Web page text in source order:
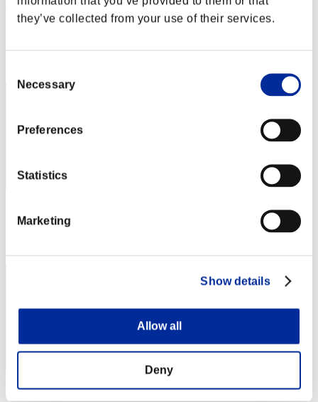
they’ve collected from your use of their services.
Selection
Necessary
Preferences
Statistics
Marketing
Show details
Allow all
Deny
AJKoRn
Punkte:Missions15/59'38"38
Rang
Shirohige0Tyrant